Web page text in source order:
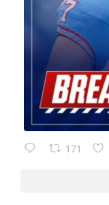
171